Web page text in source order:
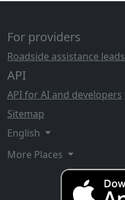
For providers
Roadside assistance leads
API
API for AI and developers
Sitemap
English
More Places